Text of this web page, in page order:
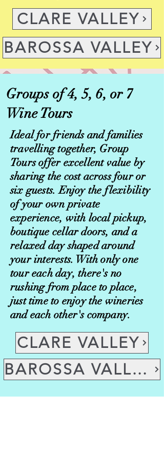
CLARE VALLEY
BAROSSA VALLEY
Groups of 4, 5, 6, or 7
Wine Tours
Ideal for friends and families
travelling together, Group
Tours offer excellent value by
sharing the cost across four or
six guests. Enjoy the flexibility
of your own private
experience, with local pickup,
boutique cellar doors, and a
relaxed day shaped around
your interests. With only one
tour each day, there's no
rushing from place to place,
just time to enjoy the wineries
and each other's company.
CLARE VALLEY
BAROSSA VALLEY